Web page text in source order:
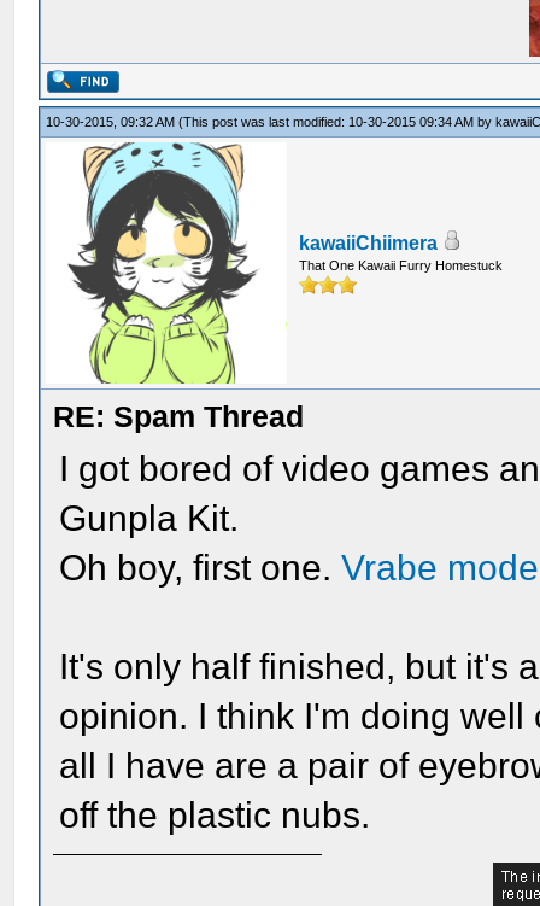
10-30-2015, 09:32 AM(This post was last modified: 10-30-2015 09:34 AM by
kawaiiChiimera
That One Kawaii Furry Homestuck
RE: Spam Thread
I got bored of video games
Gunpla Kit.
Oh boy, first one.Vrabe
It's only half finished, but it's
opinion. I think I'm doing
all I have are a pair of
off the plastic nubs.